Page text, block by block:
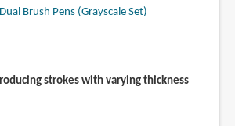
Brush Pens (Grayscale Set)
strokes with varying thickness